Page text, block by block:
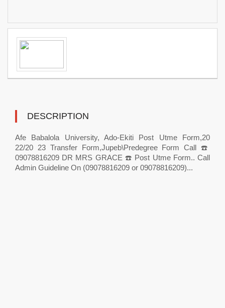
DESCRIPTION
Afe Babalola University, Ado-Ekiti Post Utme Form,20
22/20 23 Transfer Form,Jupeb\Predegree Form Call ☎️
09078816209 DR MRS GRACE ☎️ Post Utme Form.. Call
Admin Guideline On (09078816209 or 09078816209)...